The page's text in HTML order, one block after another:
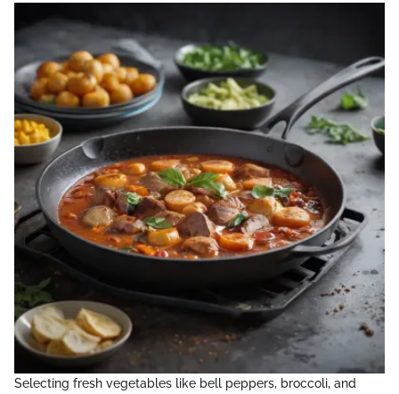
Selecting fresh vegetables like bell peppers, broccoli, and